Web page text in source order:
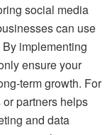
social media
can use
implementing
ensure your
term growth. For
partners helps
and data